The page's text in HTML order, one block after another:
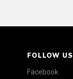
FOLLOW US
Facebook